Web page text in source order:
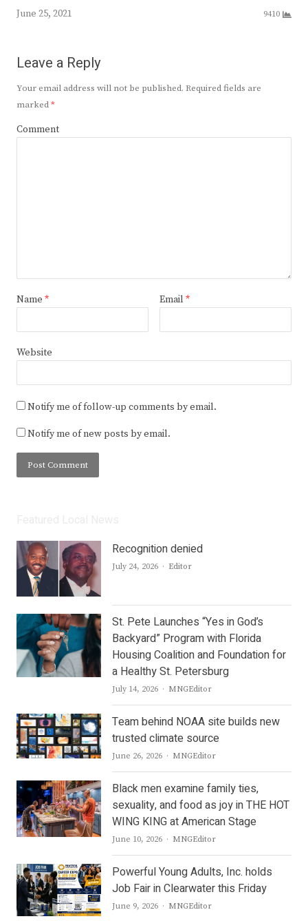
June 25, 2021
9410
Leave a Reply
Your email address will not be published. Required fields are
marked*
Comment
Name * Email *
Website
Notify me of follow-up comments by email.
Notify me of new posts by email.
Recognition denied
July 24, 2026 Author
Editor
St. Pete Launches “Yes in God’s
Backyard” Program with Florida
Housing Coalition and Foundation for
a Healthy St. Petersburg
July 14, 2026 Author
MNGEditor
Team behind NOAA site builds new
trusted climate source
June 26, 2026 Author
MNGEditor
Black men examine family ties,
sexuality, and food as joy in THE HOT
WING KING at American Stage
June 10, 2026 Author
MNGEditor
Powerful Young Adults, Inc. holds
Job Fair in Clearwater this Friday
June 9, 2026 Author
MNGEditor